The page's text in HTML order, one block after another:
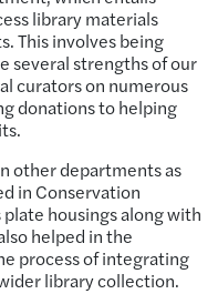
library materials
This involves being
several strengths of our
curators on numerous
donations to helping
other departments as
in Conservation
housings along with
helped in the
process of integrating
library collection.